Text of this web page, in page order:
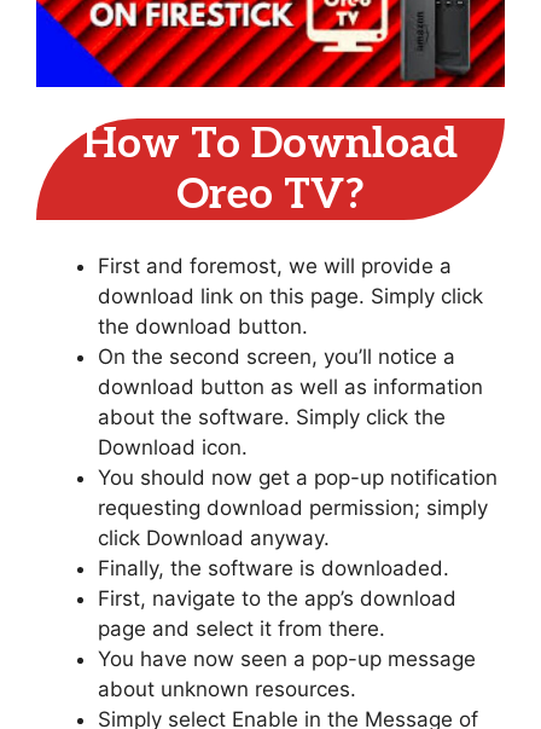
How To Download
Oreo TV?
First and foremost, we will provide a
download link on this page. Simply click
the download button.
On the second screen, you’ll notice a
download button as well as information
about the software. Simply click the
Download icon.
You should now get a pop-up notification
requesting download permission; simply
click Download anyway.
Finally, the software is downloaded.
First, navigate to the app’s download
page and select it from there.
You have now seen a pop-up message
about unknown resources.
Simply select Enable in the Message of